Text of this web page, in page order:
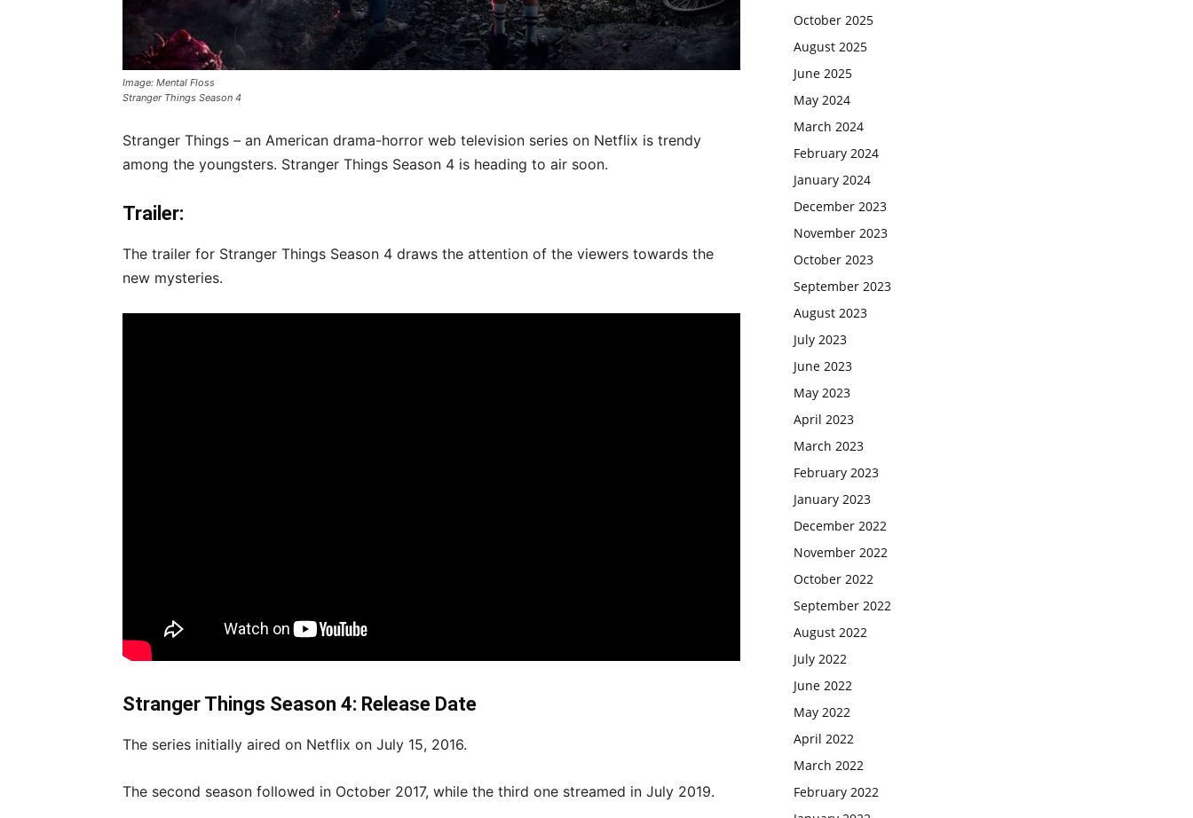
Image: Mental Floss
Stranger Things Season 4
Stranger Things – an American drama-horror web television series on Netflix is trendy
among the youngsters. Stranger Things Season 4 is heading to air soon.
Trailer:
The trailer for Stranger Things Season 4 draws the attention of the viewers towards the
new mysteries.
Stranger Things Season 4: Release Date
The series initially aired on Netflix on July 15, 2016.
The second season followed in October 2017, while the third one streamed in July 2019.
October 2025
August 2025
June 2025
May 2024
March 2024
February 2024
January 2024
December 2023
November 2023
October 2023
September 2023
August 2023
July 2023
June 2023
May 2023
April 2023
March 2023
February 2023
January 2023
December 2022
November 2022
October 2022
September 2022
August 2022
July 2022
June 2022
May 2022
April 2022
March 2022
February 2022